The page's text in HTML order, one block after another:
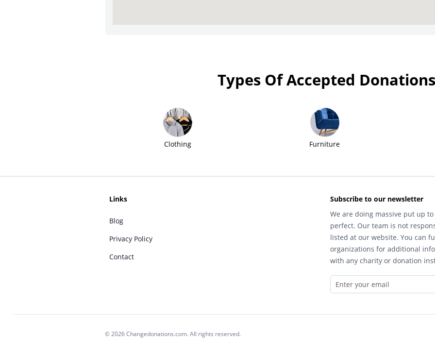
Types Of Accepted Donations
Clothing Furniture
Links
Blog
Privacy Policy
Contact
Subscribe to our newsletter
We are doing massive put up
perfect. Our team is not
listed at our website. You can
organizations for additional
with any charity or donation
© 2026 Changedonations.com. All rights reserved.